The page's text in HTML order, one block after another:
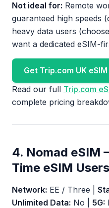
Not ideal for: Remote
guaranteed high speeds
heavy data users
want a dedicated eSIM-
Get Trip.com UK
Read our full Trip.com
complete pricing
4. Nomad
Time eSIM Users
Network: EE / Three |
Unlimited Data: No | 5G: